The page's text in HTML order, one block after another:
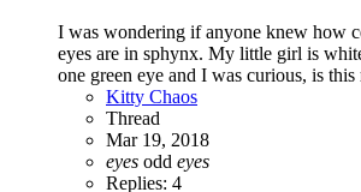
I was wondering if anyone knew how
eyes are in sphynx. My little girl is
one green eye and I was curious, is this
Kitty Chaos
Thread
Mar 19, 2018
eyes odd eyes
Replies: 4